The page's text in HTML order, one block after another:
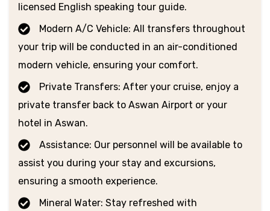
licensed English speaking tour guide.
Modern A/C Vehicle: All transfers throughout
your trip will be conducted in an air-conditioned
modern vehicle, ensuring your comfort.
Private Transfers: After your cruise, enjoy a
private transfer back to Aswan Airport or your
hotel in Aswan.
Assistance: Our personnel will be available to
assist you during your stay and excursions,
ensuring a smooth experience.
Mineral Water: Stay refreshed with